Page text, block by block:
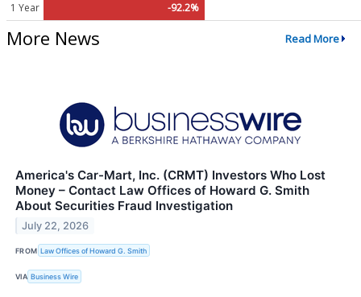
1 Year -92.2%
More News Read More
America's Car-Mart, Inc. (CRMT) Investors Who Lost
Money – Contact Law Offices of Howard G. Smith
About Securities Fraud Investigation
July 22, 2026
FROM Law Offices of Howard G. Smith
VIA Business Wire